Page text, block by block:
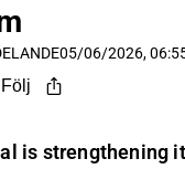
05/06/2026,
Följ
is strengthening